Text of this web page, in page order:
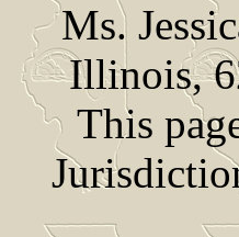
Ms.
Illinois,
This